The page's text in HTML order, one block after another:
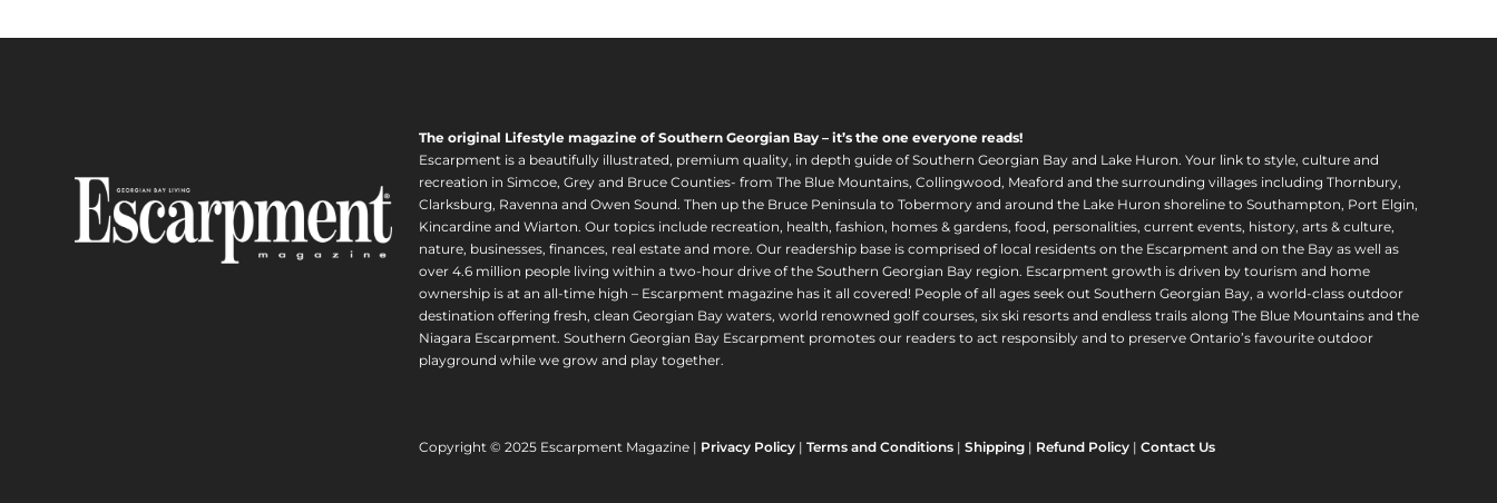
The original Lifestyle magazine of Southern Georgian Bay – it’s the one everyone reads!
Escarpment is a beautifully illustrated, premium quality, in depth guide of Southern Georgian Bay and Lake Huron. Your link to style, culture and
recreation in Simcoe, Grey and Bruce Counties- from The Blue Mountains, Collingwood, Meaford and the surrounding villages including Thornbury,
Clarksburg, Ravenna and Owen Sound. Then up the Bruce Peninsula to Tobermory and around the Lake Huron shoreline to Southampton, Port Elgin,
Kincardine and Wiarton. Our topics include recreation, health, fashion, homes & gardens, food, personalities, current events, history, arts & culture,
nature, businesses, finances, real estate and more. Our readership base is comprised of local residents on the Escarpment and on the Bay as well as
over 4.6 million people living within a two-hour drive of the Southern Georgian Bay region. Escarpment growth is driven by tourism and home
ownership is at an all-time high – Escarpment magazine has it all covered! People of all ages seek out Southern Georgian Bay, a world-class outdoor
destination offering fresh, clean Georgian Bay waters, world renowned golf courses, six ski resorts and endless trails along The Blue Mountains and the
Niagara Escarpment. Southern Georgian Bay Escarpment promotes our readers to act responsibly and to preserve Ontario’s favourite outdoor
playground while we grow and play together.
Copyright © 2025 Escarpment Magazine | Privacy Policy| Terms and Conditions| Shipping| Refund Policy| Contact Us